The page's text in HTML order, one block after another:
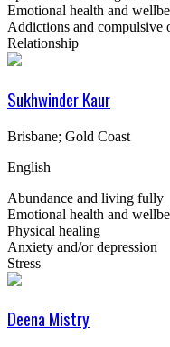
Emotional health and
Addictions and compulsive
Relationship
Sukhwinder Kaur
Brisbane; Gold Coast
English
Abundance and living fully
Emotional health and
Physical healing
Anxiety and/or depression
Stress
Deena Mistry